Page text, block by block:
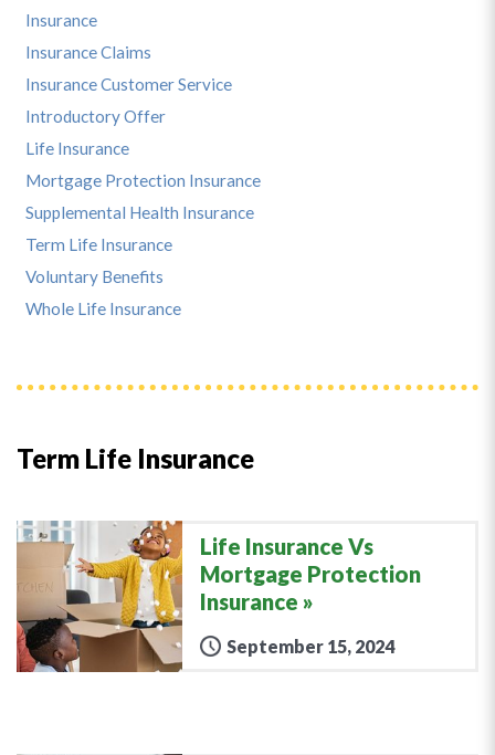
Term Life Insurance
Life Insurance Vs
Mortgage Protection
Insurance
September 15, 2024
Insurance
Insurance Claims
Insurance Customer Service
Introductory Offer
Life Insurance
Mortgage Protection Insurance
Supplemental Health Insurance
Term Life Insurance
Voluntary Benefits
Whole Life Insurance